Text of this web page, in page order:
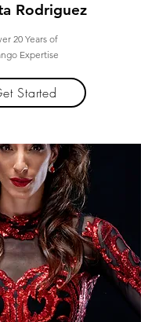
Rodriguez
20 Years of
Expertise
Started